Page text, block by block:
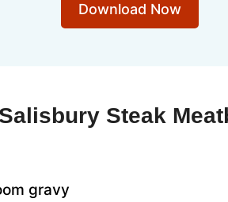
Download Now
Steak
gravy